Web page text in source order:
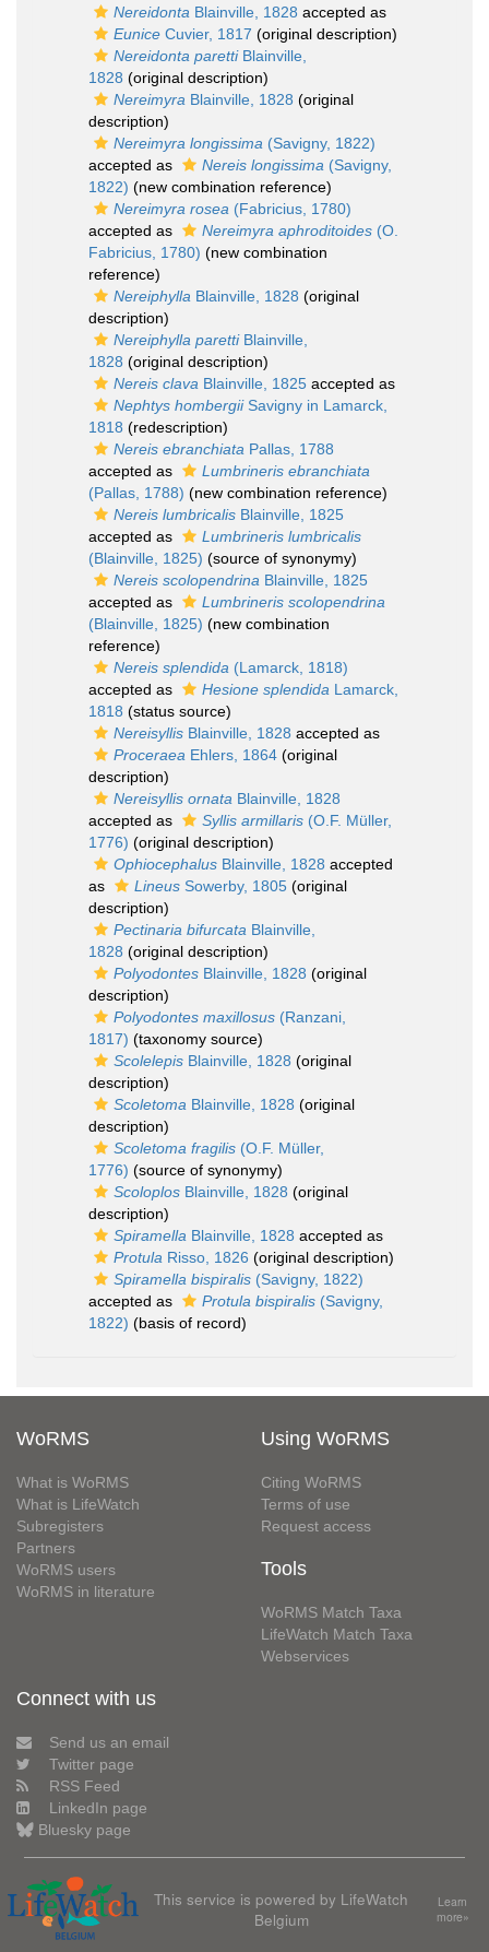
Nereidonta Blainville, 1828 accepted as
Eunice Cuvier, 1817 (original description)
Nereidonta parettiBlainville,
1828 (original description)
Nereimyra Blainville, 1828 (original
description)
Nereimyra longissima (Savigny, 1822)
accepted as
Nereis longissima (Savigny,
1822) (new combination reference)
Nereimyra rosea (Fabricius, 1780)
accepted as
Nereimyra aphroditoides (O.
Fabricius, 1780) (new combination
reference)
Nereiphylla Blainville, 1828 (original
description)
Nereiphylla parettiBlainville,
1828 (original description)
Nereis clava Blainville, 1825 accepted as
Nephtys hombergiiSavigny in Lamarck,
1818 (redescription)
Nereis ebranchiata Pallas, 1788
accepted as
Lumbrineris ebranchiata
(Pallas, 1788) (new combination reference)
Nereis lumbricalis Blainville, 1825
accepted as
Lumbrineris lumbricalis
(Blainville, 1825) (source of synonymy)
Nereis scolopendrina Blainville, 1825
accepted as
Lumbrineris scolopendrina
(Blainville, 1825) (new combination
reference)
Nereis splendida (Lamarck, 1818)
accepted as
Hesione splendida Lamarck,
1818 (status source)
Nereisyllis Blainville, 1828 accepted as
Proceraea Ehlers, 1864 (original
description)
Nereisyllis ornata Blainville, 1828
accepted as
Syllis armillaris (O.F. Müller,
1776) (original description)
Ophiocephalus Blainville, 1828 accepted
as
Lineus Sowerby, 1805 (original
description)
Pectinaria bifurcata Blainville,
1828 (original description)
Polyodontes Blainville, 1828 (original
description)
Polyodontes maxillosus (Ranzani,
1817) (taxonomy source)
Scolelepis Blainville, 1828 (original
description)
Scoletoma Blainville, 1828 (original
description)
Scoletoma fragilis (O.F. Müller,
1776) (source of synonymy)
Scoloplos Blainville, 1828 (original
description)
Spiramella Blainville, 1828 accepted as
Protula Risso, 1826 (original description)
Spiramella bispiralis (Savigny, 1822)
accepted as
Protula bispiralis (Savigny,
1822) (basis of record)
WoRMS
What is WoRMS
What is LifeWatch
Subregisters
Partners
WoRMS users
WoRMS in literature
Using WoRMS
Citing WoRMS
Terms of use
Request access
Tools
WoRMS Match Taxa
LifeWatch Match Taxa
Webservices
Connect with us
Send us an email
Twitter page
RSS Feed
LinkedIn page
Bluesky page
This service is powered by LifeWatch
Belgium
Learn
more»